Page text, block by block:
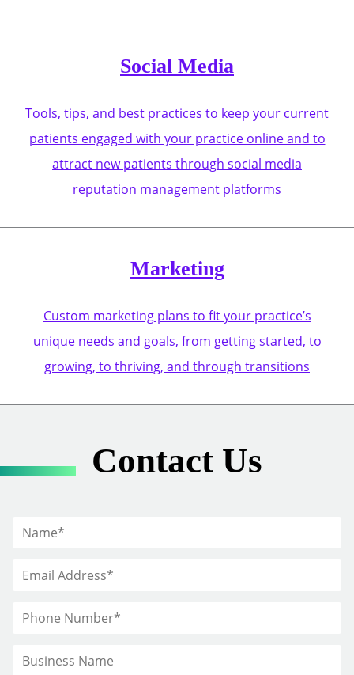
Social Media
Tools, tips, and best practices to keep your current
patients engaged with your practice online and to
attract new patients through social media
reputation management platforms
Marketing
Custom marketing plans to fit your practice’s
unique needs and goals, from getting started, to
growing, to thriving, and through transitions
Contact Us